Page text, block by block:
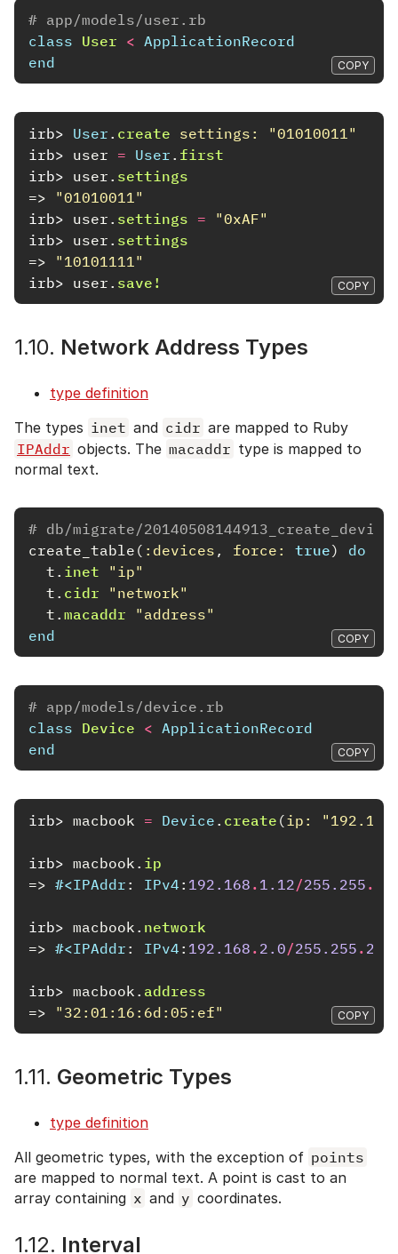
# app/models/user.rb
class User < ApplicationRecord
end
COPY
irb> User . create settings: "01010011"
irb> user = User . first
irb> user . settings
=>
"01010011"
irb> user . settings =
"0xAF"
irb> user . settings
=>
"10101111"
irb> user . save! COPY
1.10. Network Address Types
type definition
The types inet and cidr are mapped to Ruby
IPAddr objects. The macaddr type is mapped to
normal text.
# db/migrate/
create_table ( :devices , force: true) do
t . inet
"ip"
t . cidr
"network"
t . macaddr
"address"
end
COPY
# app/models/device.rb
class Device < ApplicationRecord
end
COPY
irb> macbook = Device . create (ip:
irb> macbook . ip
=> #<IPAddr : IPv4 : 192.168 . 1.12/255.255 .
irb> macbook . network
=> #<IPAddr : IPv4 : 192.168 . 2.0/255.255 .
irb> macbook . address
=>
"32:01:16:6d:05:ef" COPY
1.11. Geometric Types
type definition
All geometric types, with the exception of points
are mapped to normal text. A point is cast to an
array containing x and y coordinates.
1.12. Interval